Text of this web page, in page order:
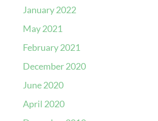
January 2022
May 2021
February 2021
December 2020
June 2020
April 2020